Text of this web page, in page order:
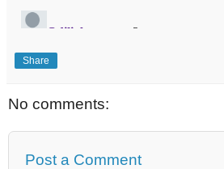
Share
No comments:
Post a Comment